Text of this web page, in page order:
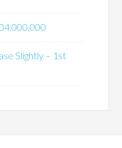
Slightly – 1st